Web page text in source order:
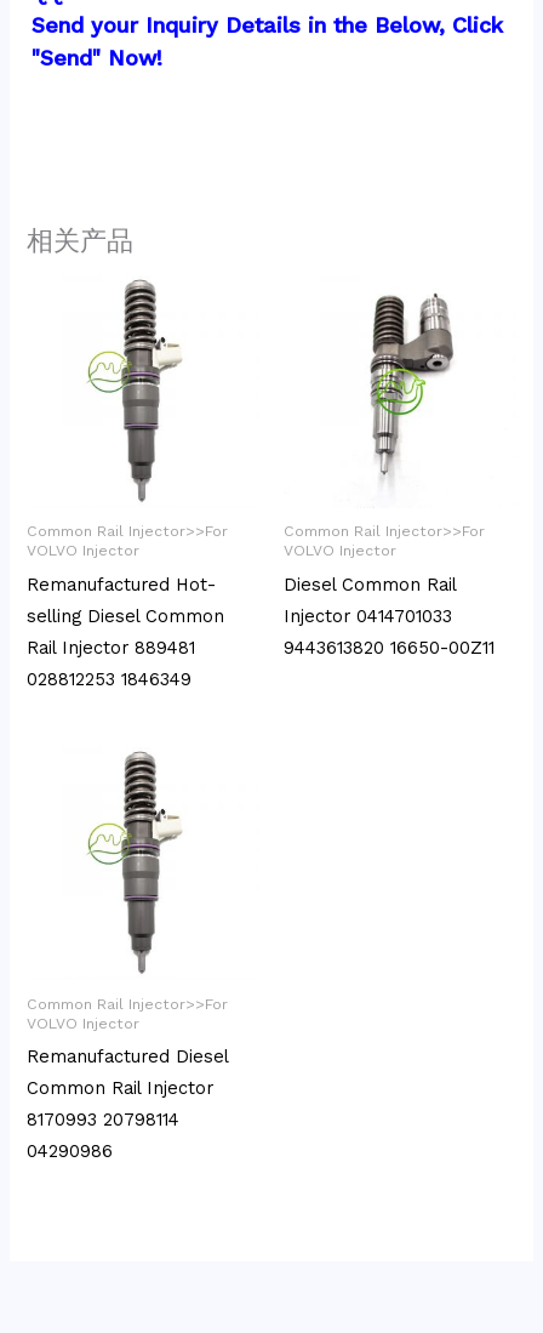
Send your Inquiry Details in the Below, Click
"Send" Now!
相关产品
Common Rail Injector>>For
VOLVO Injector
Remanufactured Hot-
selling Diesel Common
Rail Injector 889481
028812253 1846349
Common Rail Injector>>For
VOLVO Injector
Diesel Common Rail
Injector 0414701033
9443613820 16650-00Z11
Common Rail Injector>>For
VOLVO Injector
Remanufactured Diesel
Common Rail Injector
8170993 20798114
04290986